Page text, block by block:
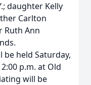
daughter Kelly
Carlton
Ruth Ann
be held Saturday,
p.m. at Old
will be